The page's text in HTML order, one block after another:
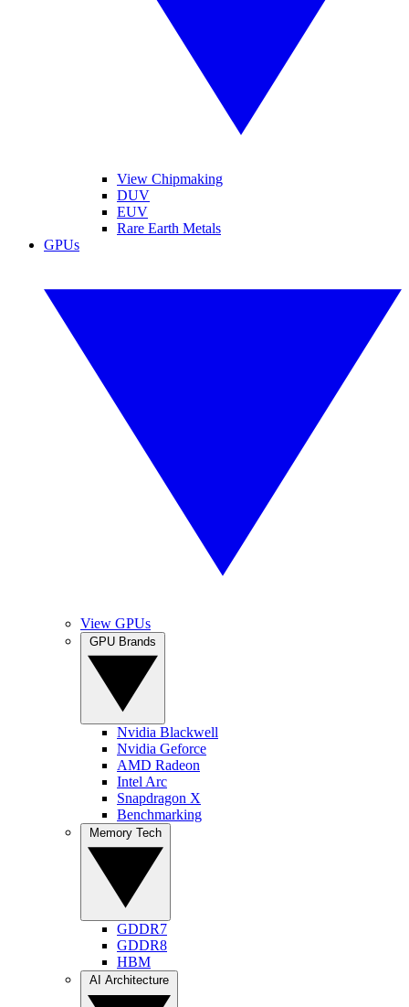
View Chipmaking
DUV
EUV
Rare Earth Metals
GPUs
View GPUs
Nvidia Blackwell
Nvidia Geforce
AMD Radeon
Intel Arc
Snapdragon X
Benchmarking
GDDR7
GDDR8
HBM